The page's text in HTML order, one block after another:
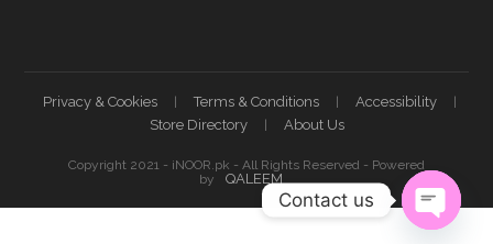
Privacy & Cookies Terms & Conditions
Accessibility
Store Directory
About Us
Copyright 2021 - iNOOR.pk - All Rights Reserved - Powered
by
QALEEM
Shehnaz A
just
Contact us